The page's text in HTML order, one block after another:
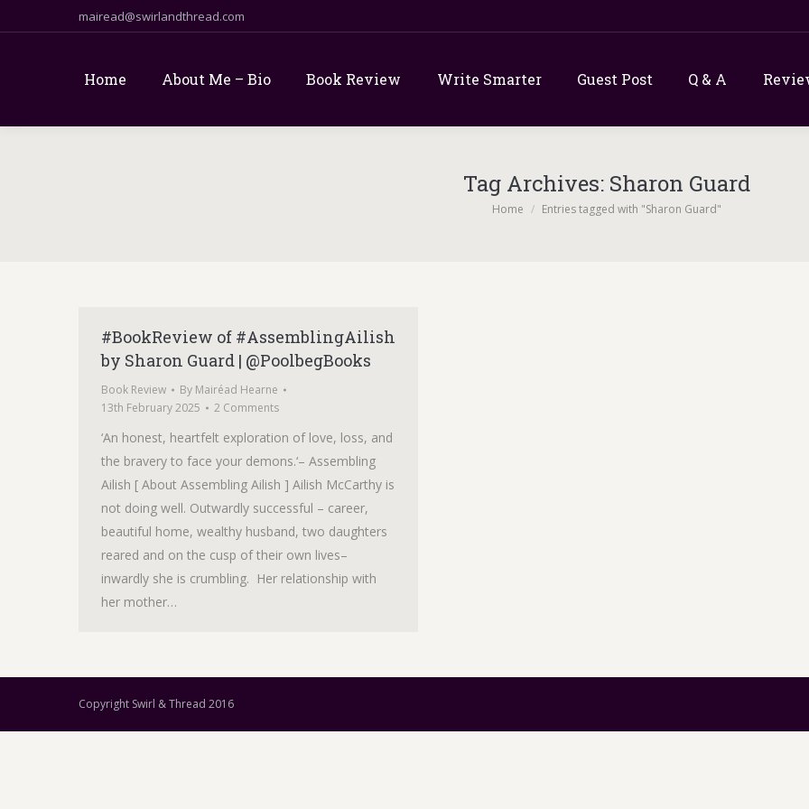
mairead@swirlandthread.com
Home About Me – Bio Book Review Write Smarter Guest Post Q & A
Tag Archives: Sharon Guard
You are here:
Home Entries tagged with "Sharon Guard"
#BookReview of #AssemblingAilish
by Sharon Guard | @PoolbegBooks
Book Review By Mairéad Hearne
13th February 2025
2 Comments
‘An honest, heartfelt exploration of love, loss, and
the bravery to face your demons.‘– Assembling
Ailish [ About Assembling Ailish ] Ailish McCarthy is
not doing well. Outwardly successful – career,
beautiful home, wealthy husband, two daughters
reared and on the cusp of their own lives–
inwardly she is crumbling. Her relationship with
her mother…
Copyright Swirl & Thread 2016